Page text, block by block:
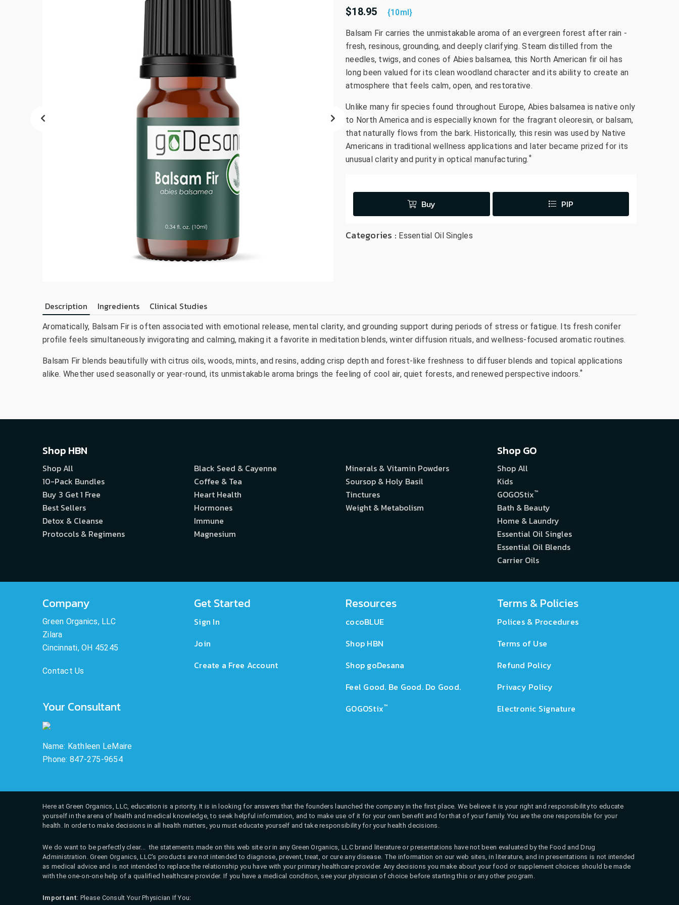
$18.95 {10ml}
Balsam Fir carries the unmistakable aroma of an evergreen forest after rain -
fresh, resinous, grounding, and deeply clarifying. Steam distilled from the
needles, twigs, and cones of Abies balsamea, this North American fir oil has
long been valued for its clean woodland character and its ability to create an
atmosphere that feels calm, open, and restorative.
Unlike many fir species found throughout Europe, Abies balsamea is native only
to North America and is especially known for the fragrant oleoresin, or balsam,
that naturally flows from the bark. Historically, this resin was used by Native
Americans in traditional wellness applications and later became prized for its
unusual clarity and purity in optical manufacturing.*
Buy PIP
Categories : Essential Oil Singles
Description Ingredients Clinical Studies
Aromatically, Balsam Fir is often associated with emotional release, mental clarity, and grounding support during periods of stress or fatigue. Its fresh conifer
profile feels simultaneously invigorating and calming, making it a favorite in meditation blends, winter diffusion rituals, and wellness-focused aromatic routines.
Balsam Fir blends beautifully with citrus oils, woods, mints, and resins, adding crisp depth and forest-like freshness to diffuser blends and topical applications
alike. Whether used seasonally or year-round, its unmistakable aroma brings the feeling of cool air, quiet forests, and renewed perspective indoors.*
Shop HBN
Shop All
10-Pack Bundles
Buy 3 Get 1 Free
Best Sellers
Detox & Cleanse
Protocols & Regimens
Black Seed & Cayenne
Coffee & Tea
Heart Health
Hormones
Immune
Magnesium
Minerals & Vitamin Powders
Soursop & Holy Basil
Tinctures
Weight & Metabolism
Shop GO
Shop All
Kids
GOGOStix™
Bath & Beauty
Home & Laundry
Essential Oil Singles
Essential Oil Blends
Carrier Oils
Company
Green Organics, LLC
Zilara
Cincinnati, OH 45245
Contact Us
Your Consultant
Name: Kathleen LeMaire
Phone: 847-275-9654
Get Started
Sign In
Join
Create a Free Account
Resources
cocoBLUE
Shop HBN
Shop goDesana
Feel Good. Be Good. Do Good.
GOGOStix™
Terms & Policies
Polices & Procedures
Terms of Use
Refund Policy
Privacy Policy
Electronic Signature
Here at Green Organics, LLC, education is a priority. It is in looking for answers that the founders launched the company in the first place. We believe it is your right and responsibility to educate
yourself in the arena of health and medical knowledge, to seek helpful information, and to make use of it for your own benefit and for that of your family. You are the one responsible for your
health. In order to make decisions in all health matters, you must educate yourself and take responsibility for your health decisions.
We do want to be perfectly clear... the statements made on this web site or in any Green Organics, LLC brand literature or presentations have not been evaluated by the Food and Drug
Administration. Green Organics, LLC's products are not intended to diagnose, prevent, treat, or cure any disease. The information on our web sites, in literature, and in presentations is not intended
as medical advice and is not intended to replace the relationship you have with your primary healthcare provider. Any decisions you make about your food or supplement choices should be made
with the one-on-one help of a qualified healthcare provider. If you have a medical condition, see your physician of choice before starting this or any other program.
Important: Please Consult Your Physician If You: